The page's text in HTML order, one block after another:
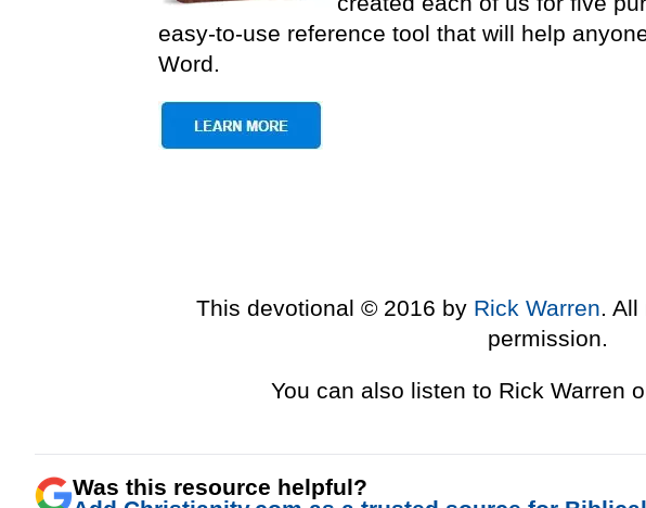
easy-to-use reference tool that will help
Word.
This devotional © 2016 by Rick Warren.
permission.
You can also listen to Rick Warren
Was this resource helpful?